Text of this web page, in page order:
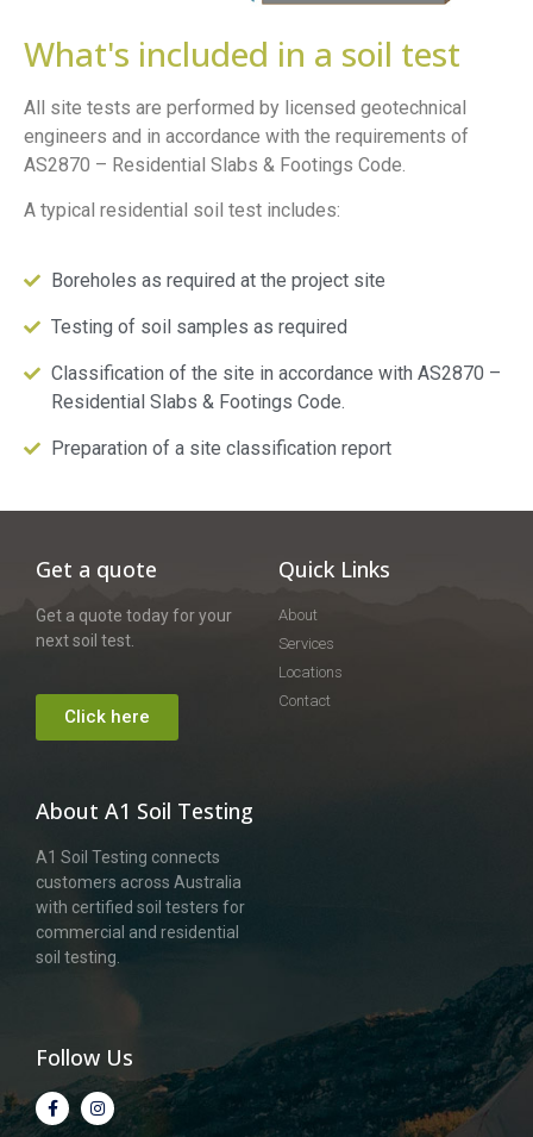
What's included in a soil test
All site tests are performed by licensed geotechnical
engineers and in accordance with the requirements of
AS2870 – Residential Slabs & Footings Code.
A typical residential soil test includes:
Boreholes as required at the project site
Testing of soil samples as required
Classification of the site in accordance with AS2870 –
Residential Slabs & Footings Code.
Preparation of a site classification report
Get a quote
Get a quote today for your
next soil test.
Click here
Quick Links
About
Services
Locations
Contact
About A1 Soil Testing
A1 Soil Testing connects
customers across Australia
with certified soil testers for
commercial and residential
soil testing.
Follow Us